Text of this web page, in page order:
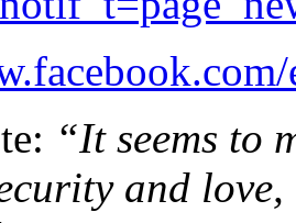
“It seems to
and